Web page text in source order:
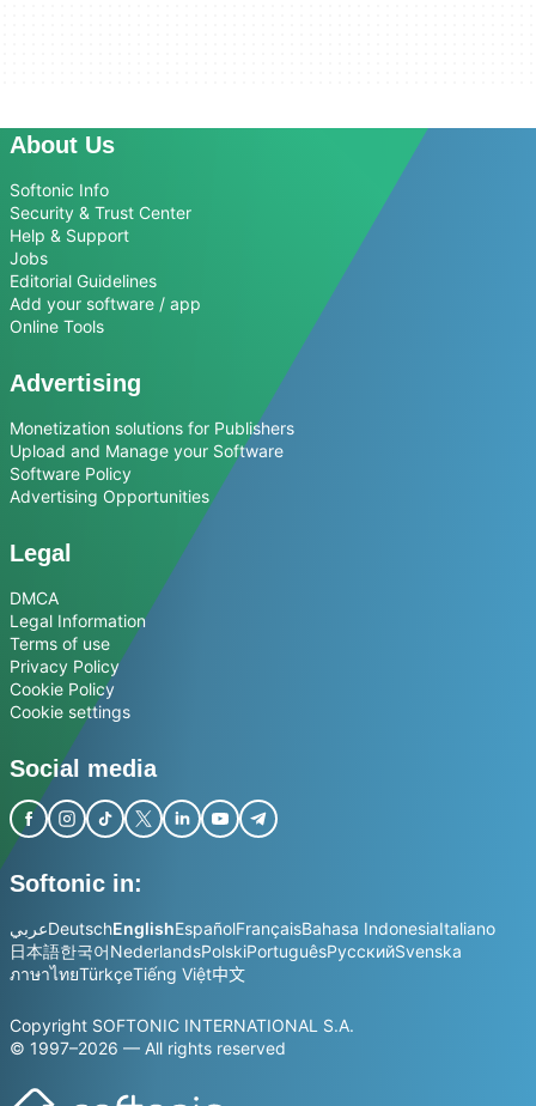
About Us
Softonic Info
Security & Trust Center
Help & Support
Jobs
Editorial Guidelines
Add your software / app
Online Tools
Advertising
Monetization solutions for Publishers
Upload and Manage your Software
Software Policy
Advertising Opportunities
Legal
DMCA
Legal Information
Terms of use
Privacy Policy
Cookie Policy
Cookie settings
Social media
Softonic in:
عربيDeutschEnglishEspañolFrançaisBahasa IndonesiaItaliano
日本語한국어NederlandsPolskiPortuguêsРусскийSvenska
ภาษาไทยTürkçeTiếng Việt中文
Copyright SOFTONIC INTERNATIONAL S.A.
© 1997–2026 — All rights reserved